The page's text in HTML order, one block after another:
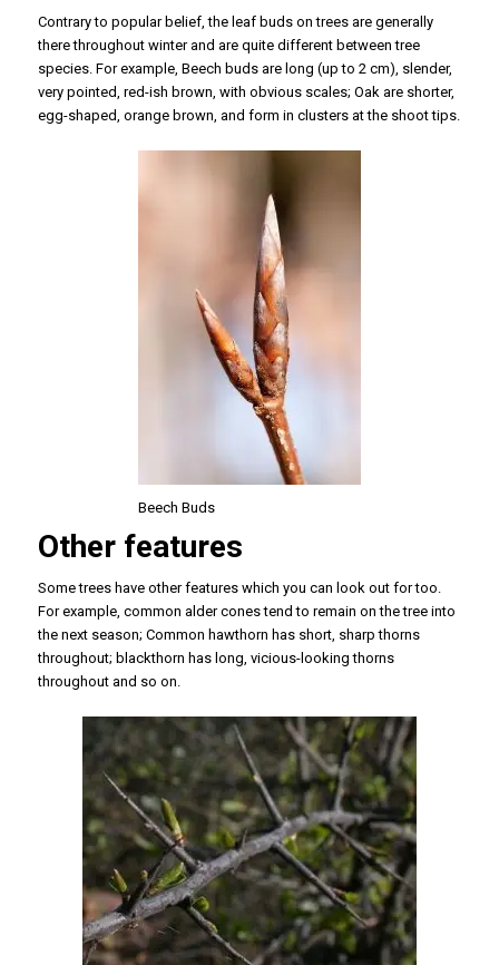
Contrary to popular belief, the leaf buds on trees are generally
there throughout winter and are quite different between tree
species. For example, Beech buds are long (up to 2 cm), slender,
very pointed, red-ish brown, with obvious scales; Oak are shorter,
egg-shaped, orange brown, and form in clusters at the shoot tips.
Beech Buds
Other features
Some trees have other features which you can look out for too.
For example, common alder cones tend to remain on the tree into
the next season; Common hawthorn has short, sharp thorns
throughout; blackthorn has long, vicious-looking thorns
throughout and so on.